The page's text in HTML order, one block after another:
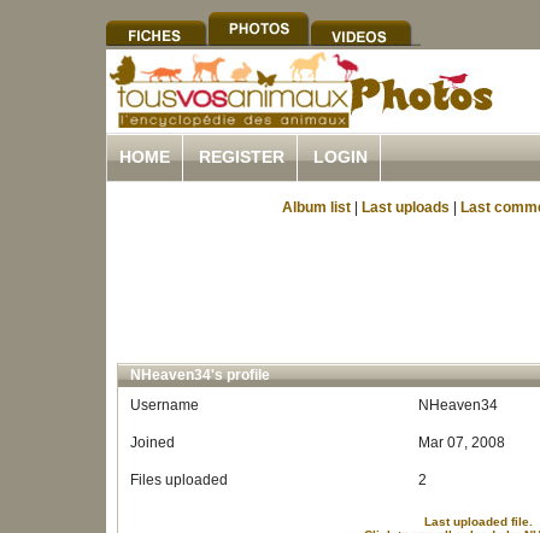
HOME REGISTER LOGIN
Album list Last uploads Last
NHeaven34's profile
Username
NHeaven34
Joined Mar 07, 2008
Files uploaded 2
Last uploaded file.